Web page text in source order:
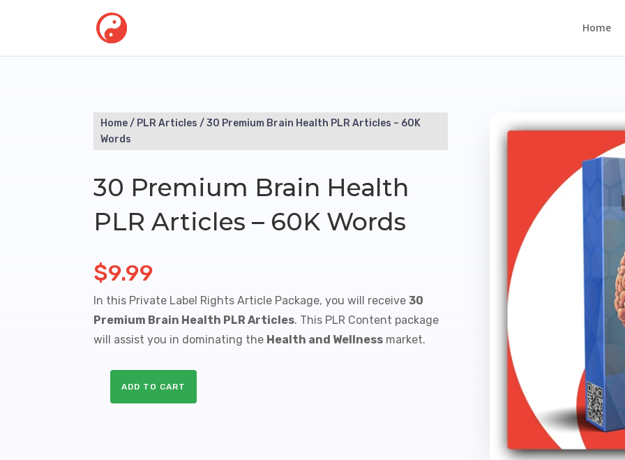
Home
Home/ PLR Articles / 30 Premium Brain Health PLR Articles – 60K
Words
30 Premium Brain Health
PLR Articles – 60K Words
$9.99
In this Private Label Rights Article Package, you will receive30
Premium Brain Health PLR Articles. This PLR Content package
will assist you in dominating the Health and Wellness market.
ADD TO CART